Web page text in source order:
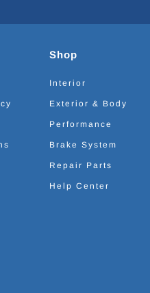
Shop
Interior
Exterior & Body
Performance
Brake System
Repair Parts
Help Center